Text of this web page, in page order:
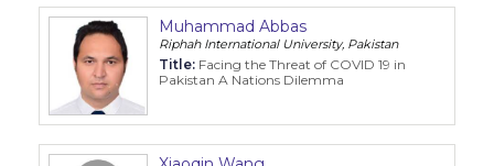
Muhammad Abbas
Riphah International University, Pakistan
Title: Facing the Threat of COVID 19 in
Pakistan A Nations Dilemma